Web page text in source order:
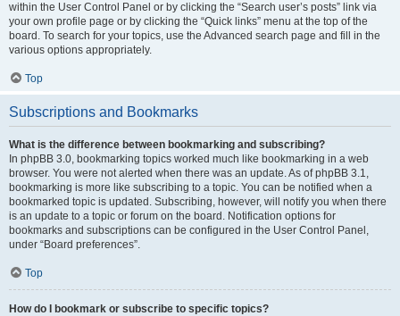
within the User Control Panel or by clicking the “Search user’s posts” link via
your own profile page or by clicking the “Quick links” menu at the top of the
board. To search for your topics, use the Advanced search page and fill in the
various options appropriately.
Top
Subscriptions and Bookmarks
What is the difference between bookmarking and subscribing?
In phpBB 3.0, bookmarking topics worked much like bookmarking in a web
browser. You were not alerted when there was an update. As of phpBB 3.1,
bookmarking is more like subscribing to a topic. You can be notified when a
bookmarked topic is updated. Subscribing, however, will notify you when there
is an update to a topic or forum on the board. Notification options for
bookmarks and subscriptions can be configured in the User Control Panel,
under “Board preferences”.
Top
How do I bookmark or subscribe to specific topics?